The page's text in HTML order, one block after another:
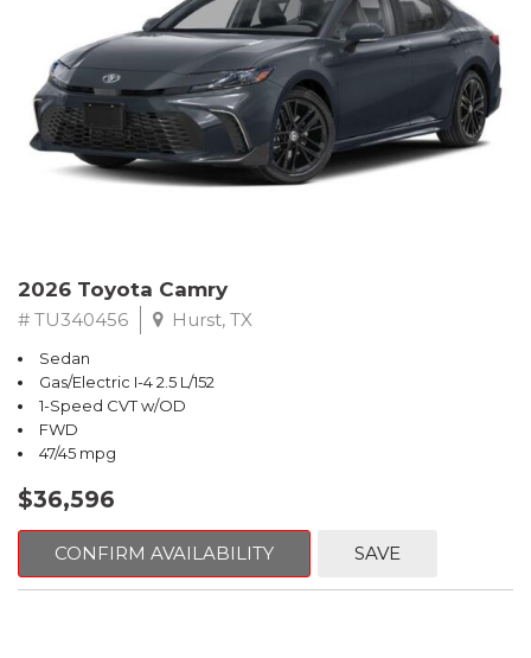
2026 Toyota Camry
# TU340456 Hurst, TX
Sedan
Gas/Electric I-4 2.5 L/152
1-Speed CVT w/OD
FWD
47/45 mpg
$36,596
CONFIRM AVAILABILITY SAVE